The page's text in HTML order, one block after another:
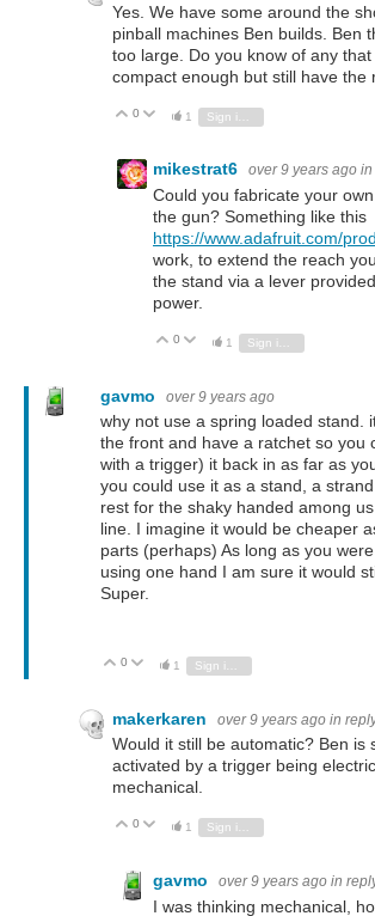
Yes. We have some around the
pinball machines Ben builds. Ben
too large. Do you know of any
compact enough but still have the
Vote Up
0 Vote Down
1
mikestrat6 over 9 years ago in
Could you fabricate your
the gun? Something like this
https://www.adafruit.com/
work, to extend the reach
the stand via a lever
power.
Vote Up
0 Vote Down
1
gavmo over 9 years ago
why not use a spring loaded stand.
the front and have a ratchet so you
with a trigger) it back in as far as
you could use it as a stand, a
rest for the shaky handed among
line. I imagine it would be cheaper
parts (perhaps) As long as you
using one hand I am sure it would
Super.
Vote Up
0 Vote Down
1
makerkaren over 9 years ago in
Would it still be automatic? Ben is
activated by a trigger being
mechanical.
Vote Up
0 Vote Down
1 Sign in to reply
gavmo over 9 years ago in
I was thinking mechanical,